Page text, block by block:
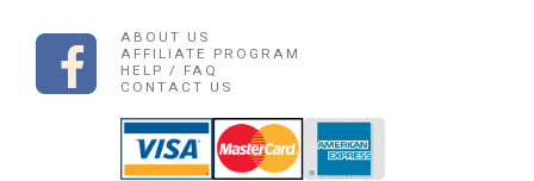
ABOUT US
AFFILIATE PROGRAM
HELP / FAQ
CONTACT US